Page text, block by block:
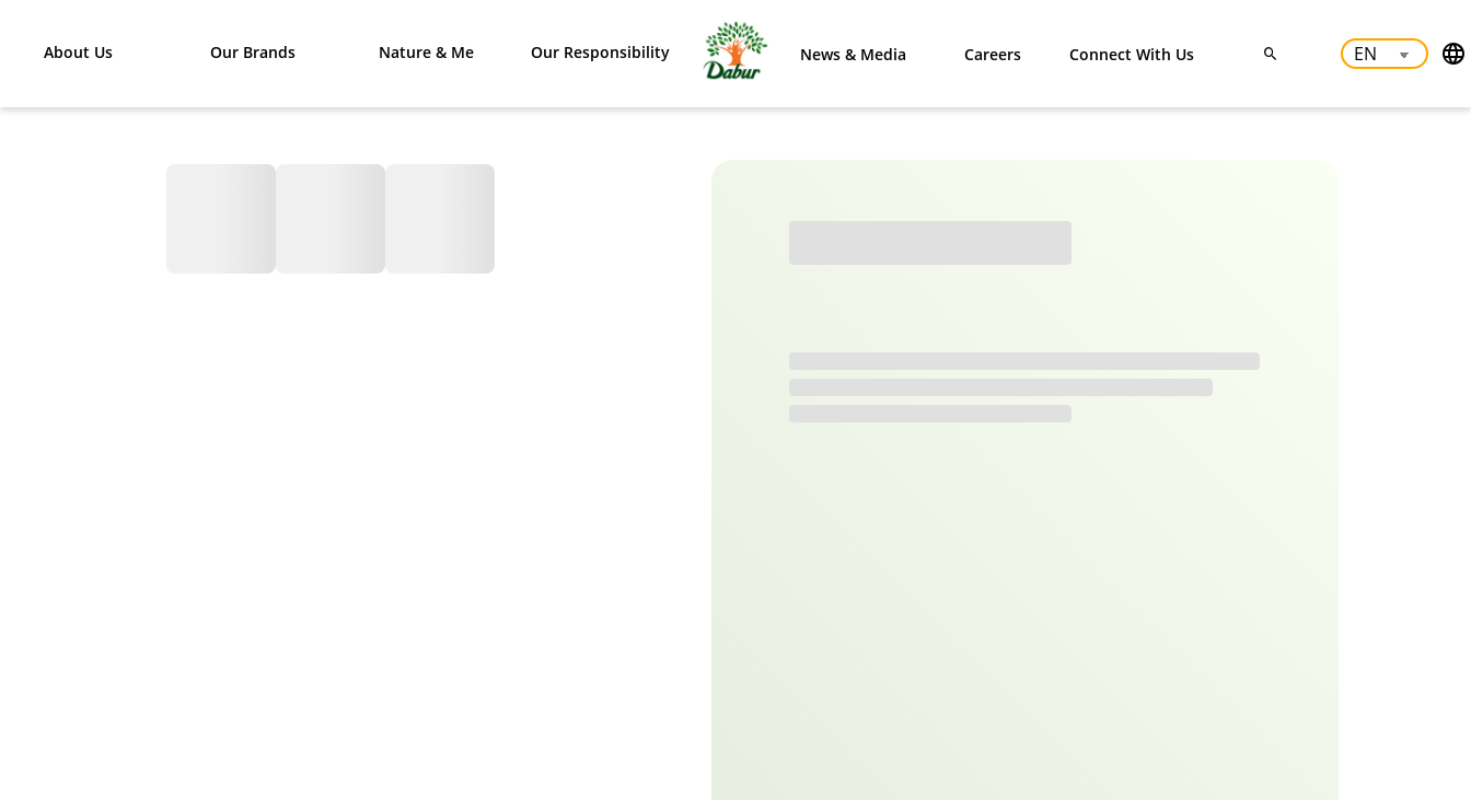
About Us Our Brands Nature & Me Our Responsibility News & Media Careers Connect With Us